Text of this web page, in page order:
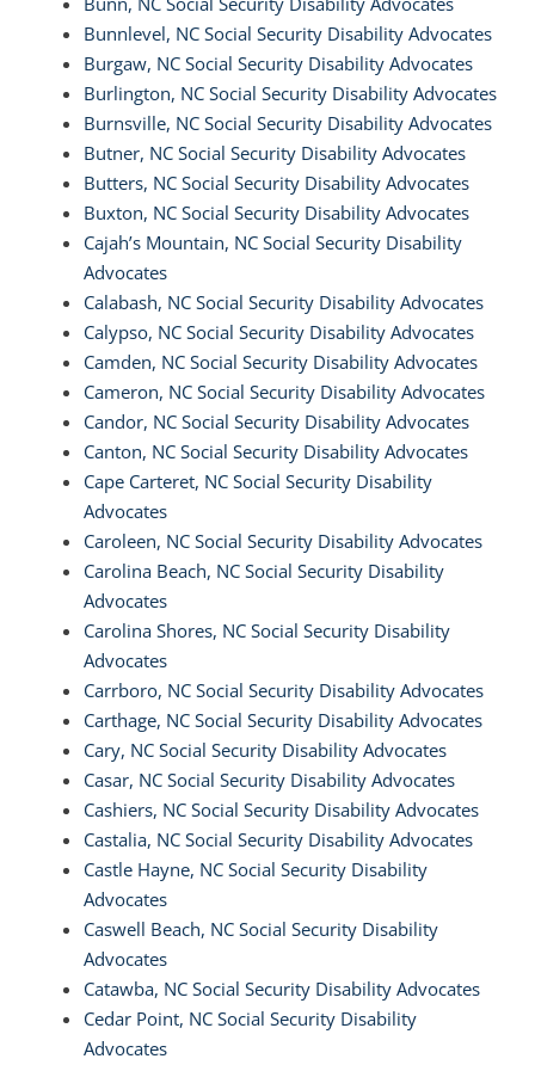
Bunnlevel, NC Social Security Disability Advocates
Burgaw, NC Social Security Disability Advocates
Burlington, NC Social Security Disability Advocates
Burnsville, NC Social Security Disability Advocates
Butner, NC Social Security Disability Advocates
Butters, NC Social Security Disability Advocates
Buxton, NC Social Security Disability Advocates
Cajah’s Mountain, NC Social Security Disability
Advocates
Calabash, NC Social Security Disability Advocates
Calypso, NC Social Security Disability Advocates
Camden, NC Social Security Disability Advocates
Cameron, NC Social Security Disability Advocates
Candor, NC Social Security Disability Advocates
Canton, NC Social Security Disability Advocates
Cape Carteret, NC Social Security Disability
Advocates
Caroleen, NC Social Security Disability Advocates
Carolina Beach, NC Social Security Disability
Advocates
Carolina Shores, NC Social Security Disability
Advocates
Carrboro, NC Social Security Disability Advocates
Carthage, NC Social Security Disability Advocates
Cary, NC Social Security Disability Advocates
Casar, NC Social Security Disability Advocates
Cashiers, NC Social Security Disability Advocates
Castalia, NC Social Security Disability Advocates
Castle Hayne, NC Social Security Disability
Advocates
Caswell Beach, NC Social Security Disability
Advocates
Catawba, NC Social Security Disability Advocates
Cedar Point, NC Social Security Disability
Advocates